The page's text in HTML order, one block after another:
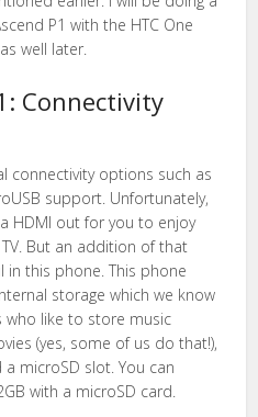
P1 with the HTC One
well later.
Connectivity
connectivity options such as
support. Unfortunately,
HDMI out for you to enjoy
But an addition of that
in this phone. This phone
storage which we know
like to store music
(yes, some of us do that!),
microSD slot. You can
with a microSD card.